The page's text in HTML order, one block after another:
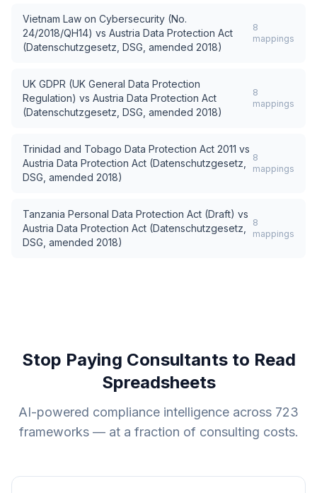
Vietnam Law on Cybersecurity (No.
24/2018/QH14) vs Austria Data Protection Act
(Datenschutzgesetz, DSG, amended 2018)
8
mappings
UK GDPR (UK General Data Protection
Regulation) vs Austria Data Protection Act
(Datenschutzgesetz, DSG, amended 2018)
8
mappings
Trinidad and Tobago Data Protection Act 2011 vs
Austria Data Protection Act (Datenschutzgesetz,
DSG, amended 2018)
8
mappings
Tanzania Personal Data Protection Act (Draft) vs
Austria Data Protection Act (Datenschutzgesetz,
DSG, amended 2018)
8
mappings
Stop Paying Consultants to Read
Spreadsheets
AI-powered compliance intelligence across 723
frameworks — at a fraction of consulting costs.